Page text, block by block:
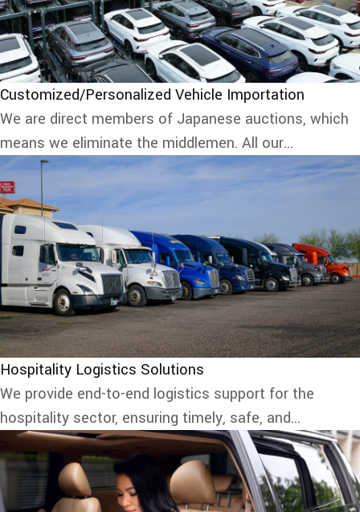
Customized/Personalized Vehicle Importation
We are direct members of Japanese auctions, which
means we eliminate the middlemen. All our...
Hospitality Logistics Solutions
We provide end-to-end logistics support for the
hospitality sector, ensuring timely, safe, and...